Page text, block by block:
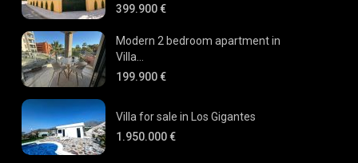
399.900 €
Modern 2 bedroom apartment in
Villa...
199.900 €
Villa for sale in Los Gigantes
1.950.000 €